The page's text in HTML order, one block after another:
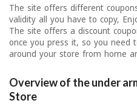
The site offers different
validity all you have to copy,
The site offers a discount
once you press it, so you
around your store from home
Overview of the under
Store